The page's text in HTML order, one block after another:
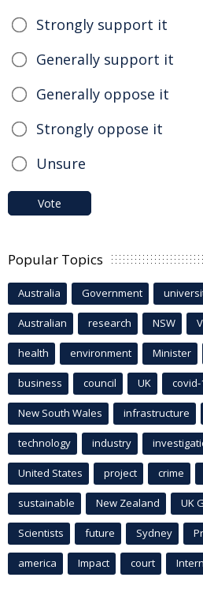
Strongly support it
Generally support it
Generally oppose it
Strongly oppose it
Unsure
Vote
Popular Topics
Australia Government
Australian research NSW
health environment Minister
business council UK covid-
New South Wales infrastructure
technology industry
United States project crime
sustainable New Zealand UK
Scientists future Sydney
america Impact court